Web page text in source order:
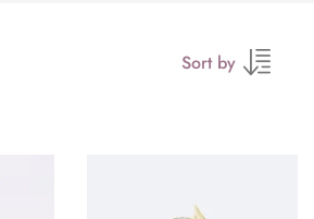
Sort by